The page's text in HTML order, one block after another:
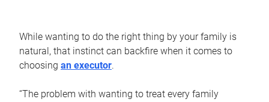
While wanting to do the right thing by your family is
natural, that instinct can backfire when it comes to
choosing an executor.
“The problem with wanting to treat every family